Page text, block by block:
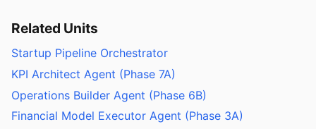
Related Units
Startup Pipeline Orchestrator
KPI Architect Agent (Phase 7A)
Operations Builder Agent (Phase 6B)
Financial Model Executor Agent (Phase 3A)